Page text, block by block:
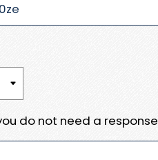
do not need a